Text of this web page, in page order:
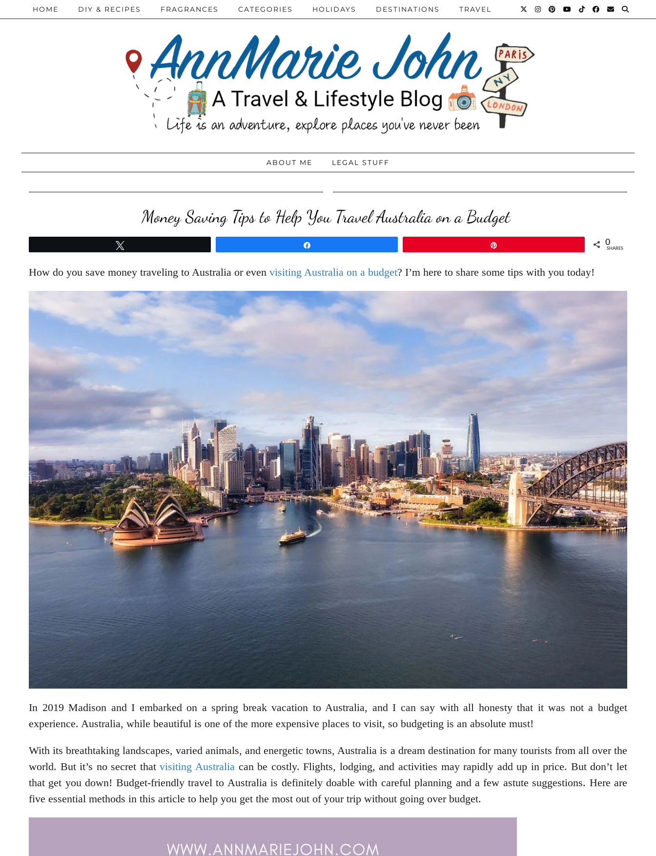
HOME DIY & RECIPES FRAGRANCES CATEGORIES HOLIDAYS DESTINATIONS TRAVEL
ABOUT ME LEGAL STUFF
Money Saving Tips to Help You Travel Australia on a Budget
0
SHARES
How do you save money traveling to Australia or even visiting Australia on a budget? I’m here to share some tips with you today!
In 2019 Madison and I embarked on a spring break vacation to Australia, and I can say with all honesty that it was not a budget
experience. Australia, while beautiful is one of the more expensive places to visit, so budgeting is an absolute must!
With its breathtaking landscapes, varied animals, and energetic towns, Australia is a dream destination for many tourists from all over the
world. But it’s no secret thatvisiting Australiacan be costly. Flights, lodging, and activities may rapidly add up in price. But don’t let
that get you down! Budget-friendly travel to Australia is definitely doable with careful planning and a few astute suggestions. Here are
five essential methods in this article to help you get the most out of your trip without going over budget.